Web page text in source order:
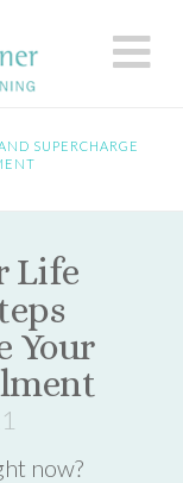
SUPERCHARGE
Life
Your
now?